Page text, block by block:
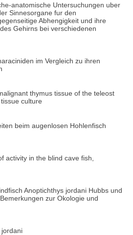
anatomische Untersuchungen uber
Sinnesorgane fur den
Abhengigkeit und ihre
Gehirns bei verschiedenen
im Vergleich zu ihren
thymus tissue of the teleost
culture
beim augenlosen Hohlenfisch
activity in the blind cave fish,
Anoptichthys jordani Hubbs und
zur Okologie und
jordani